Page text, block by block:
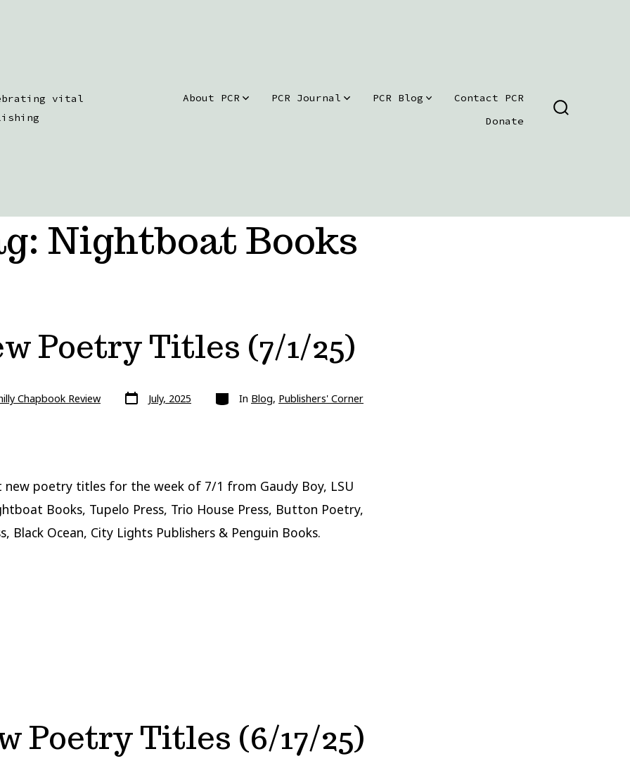
vital
About PCR PCR Journal PCR Blog
Contact PCR
Donate
Nightboat Books
Poetry Titles (7/1/25)
Chapbook Review Post
date July, 2025 Categories
In Blog, Publishers' Corner
new poetry titles for the week of 7/1 from Gaudy Boy, LSU
Books, Tupelo Press, Trio House Press, Button Poetry,
Black Ocean, City Lights Publishers & Penguin Books.
Poetry Titles (6/17/25)